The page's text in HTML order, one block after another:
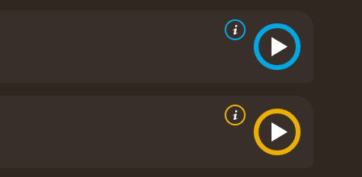
The Last Exorcism is a 2010 horror